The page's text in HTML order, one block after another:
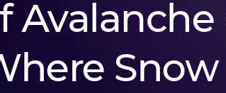
MCP
Avalanche